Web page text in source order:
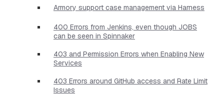
Armory support case management via Harness
400 Errors from Jenkins, even though JOBS
can be seen in Spinnaker
403 and Permission Errors when Enabling New
Services
403 Errors around GitHub access and Rate Limit
Issues